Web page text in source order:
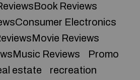
Reviews
Electronics
Reviews
Reviews
Promo
estate
recreation